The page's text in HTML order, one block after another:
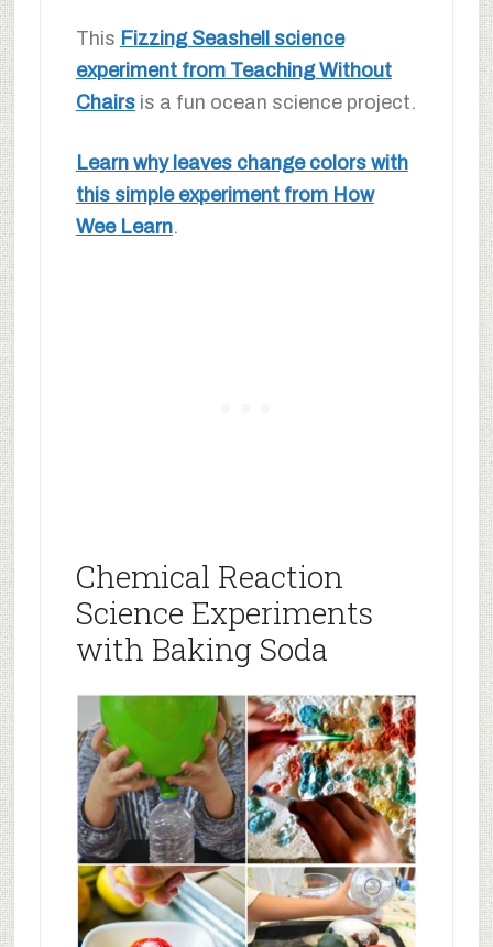
This Fizzing Seashell science
experiment from Teaching Without
Chairsis a fun ocean science project.
Learn why leaves change colors with
this simple experiment from How
Wee Learn.
Chemical Reaction
Science Experiments
with Baking Soda